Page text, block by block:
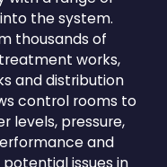
the system.
thousands of
works,
and distribution
control rooms to
levels, pressure,
and